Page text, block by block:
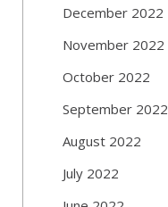
December 2022
November 2022
October 2022
September 2022
August 2022
July 2022